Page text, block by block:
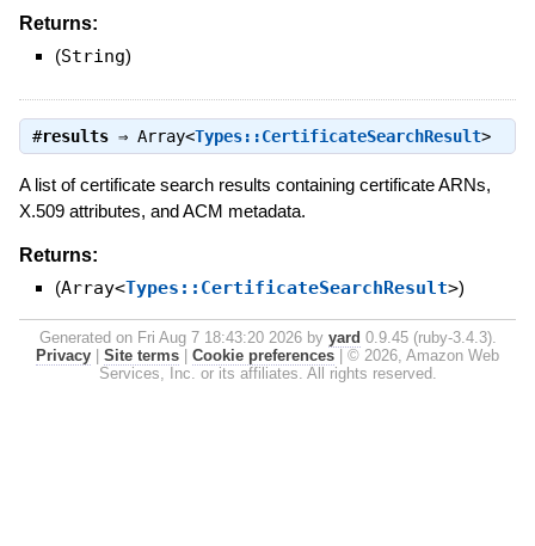
Returns:
(String)
#results⇒ Array<Types::CertificateSearchResult>
A list of certificate search results containing certificate ARNs,
X.509 attributes, and ACM metadata.
Returns:
(Array<Types::CertificateSearchResult>)
Generated on Fri Aug 7 18:43:20 2026 by yard 0.9.45 (ruby-3.4.3).
Privacy
Site terms Cookie preferences
© 2026, Amazon Web
Services, Inc. or its affiliates. All rights reserved.